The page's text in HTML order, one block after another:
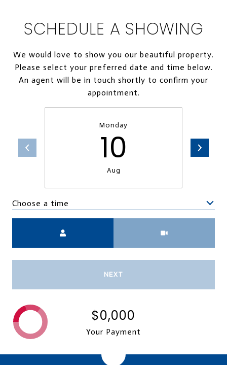
SCHEDULE A SHOWING
We would love to show you our beautiful property.
Please select your preferred date and time below.
An agent will be in touch shortly to confirm your
appointment.
Monday
10
Aug
Choose a time
NEXT
$0,000
Your Payment